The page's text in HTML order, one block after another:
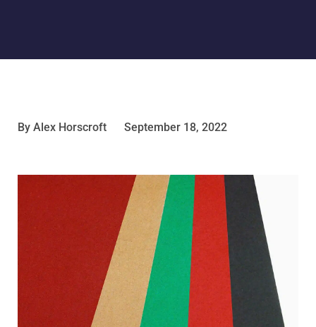
By Alex Horscroft September 18, 2022